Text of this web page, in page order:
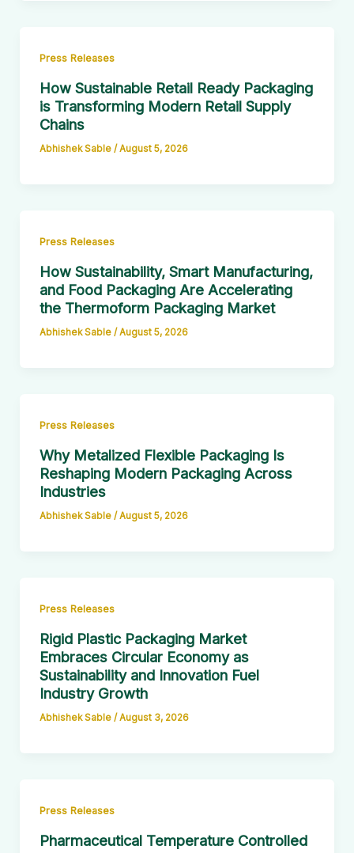
Press Releases
How Sustainable Retail Ready Packaging
is Transforming Modern Retail Supply
Chains
Abhishek Sable /August 5, 2026
Press Releases
How Sustainability, Smart Manufacturing,
and Food Packaging Are Accelerating
the Thermoform Packaging Market
Abhishek Sable /August 5, 2026
Press Releases
Why Metalized Flexible Packaging Is
Reshaping Modern Packaging Across
Industries
Abhishek Sable /August 5, 2026
Press Releases
Rigid Plastic Packaging Market
Embraces Circular Economy as
Sustainability and Innovation Fuel
Industry Growth
Abhishek Sable /August 3, 2026
Press Releases
Pharmaceutical Temperature Controlled